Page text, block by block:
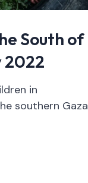
South of
2022
in
southern Gaza